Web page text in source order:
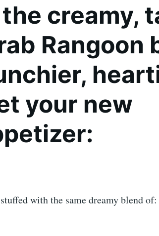
creamy,
Rangoon
your new
with the same dreamy blend of: